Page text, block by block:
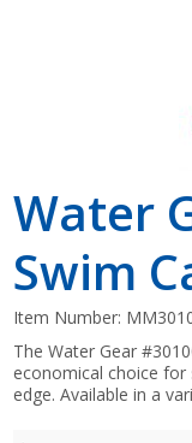
Water
Swim
Item Number:
The Water Gear
economical choice
edge. Available in a